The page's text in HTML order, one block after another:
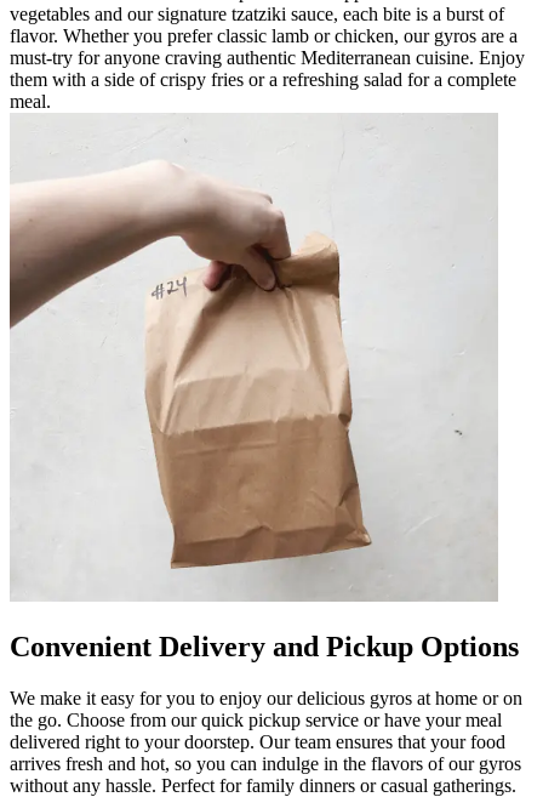
vegetables and our signature tzatziki sauce, each bite is a burst of
flavor. Whether you prefer classic lamb or chicken, our gyros are a
must-try for anyone craving authentic Mediterranean cuisine. Enjoy
them with a side of crispy fries or a refreshing salad for a complete
meal.
Convenient Delivery and Pickup Options
We make it easy for you to enjoy our delicious gyros at home or on
the go. Choose from our quick pickup service or have your meal
delivered right to your doorstep. Our team ensures that your food
arrives fresh and hot, so you can indulge in the flavors of our gyros
without any hassle. Perfect for family dinners or casual gatherings.